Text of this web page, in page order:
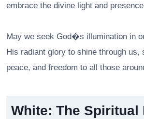
embrace the divine light and
May we seek God�s illumination in
His radiant glory to shine through us,
peace, and freedom to all those
White: The Spiritual